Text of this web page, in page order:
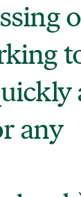
any